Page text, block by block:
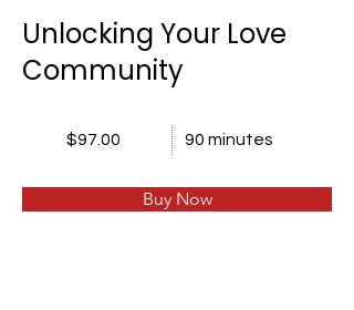
Unlocking Your Love
Community
$97.00 90 minutes
Buy Now